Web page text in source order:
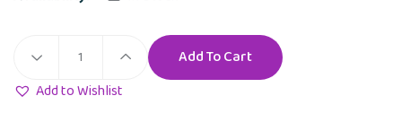
Add To Cart
Add to Wishlist